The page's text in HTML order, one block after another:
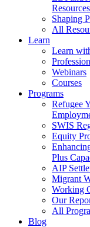
Resources
Shaping
All
Learn
Learn
Webinars
Courses
Programs
Refugee
SWIS
Equity
Plus
AIP
Migrant
Working
Our
All
Blog